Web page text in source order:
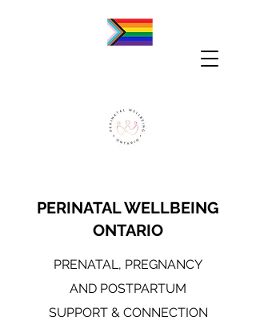
PERINATAL WELLBEING
ONTARIO
PRENATAL, PREGNANCY
AND POSTPARTUM
SUPPORT & CONNECTION